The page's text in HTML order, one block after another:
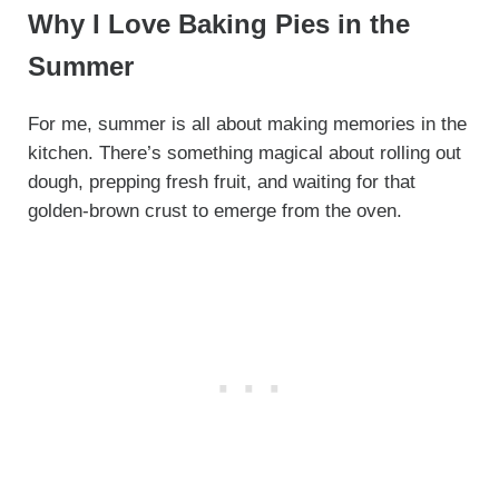
Why I Love Baking Pies in the
Summer
For me, summer is all about making memories in the
kitchen. There’s something magical about rolling out
dough, prepping fresh fruit, and waiting for that
golden-brown crust to emerge from the oven.